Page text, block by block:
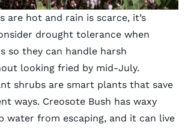
are hot and rain is scarce, it’s
drought tolerance when
so they can handle harsh
looking fried by mid-July.
shrubs are smart plants that save
ways. Creosote Bush has waxy
water from escaping, and it can live